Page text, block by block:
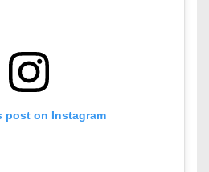
post on Instagram